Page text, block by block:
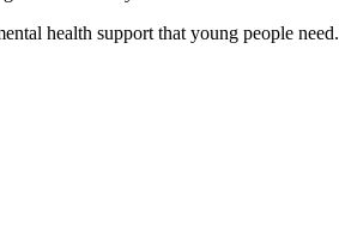
health support that young people need.